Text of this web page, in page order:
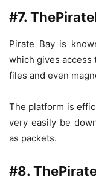
#7.
Pirate Bay is
which gives
files and even
The platform is
very easily be
as packets.
#8.